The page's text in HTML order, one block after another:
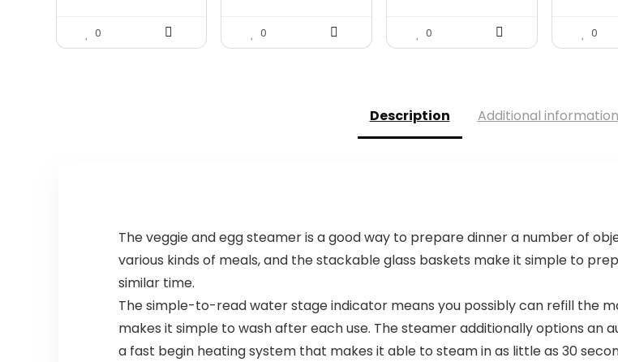
0 0 0 0
Description Additional information
The veggie and egg steamer is a good way to prepare dinner a number of
various kinds of meals, and the stackable glass baskets make it simple to
similar time.
The simple-to-read water stage indicator means you possibly can refill the
makes it simple to wash after each use. The steamer additionally options
a fast begin heating system that makes it able to steam in as little as 30